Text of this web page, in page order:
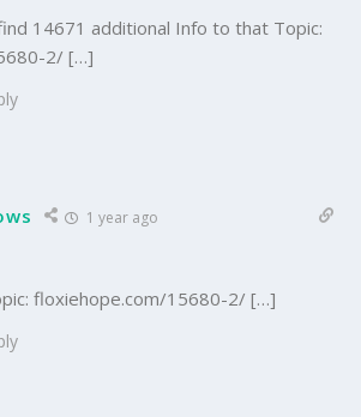
14671 additional Info to that Topic:
2/ […]
1 year ago
floxiehope.com/15680-2/ […]